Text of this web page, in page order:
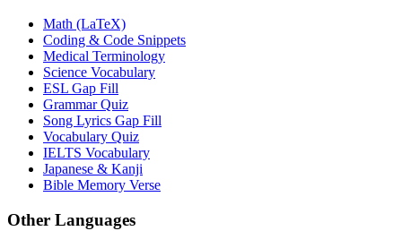
Math (LaTeX)
Coding & Code Snippets
Medical Terminology
Science Vocabulary
ESL Gap Fill
Grammar Quiz
Song Lyrics Gap Fill
Vocabulary Quiz
IELTS Vocabulary
Japanese & Kanji
Bible Memory Verse
Other Languages